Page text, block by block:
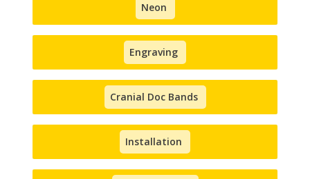
Neon
Engraving
Cranial Doc Bands
Installation